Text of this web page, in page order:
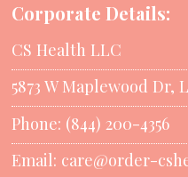
Corporate Details:
CS Health LLC
5873 W Maplewood Dr,
Phone: (844) 200-4356
Email: care@order-